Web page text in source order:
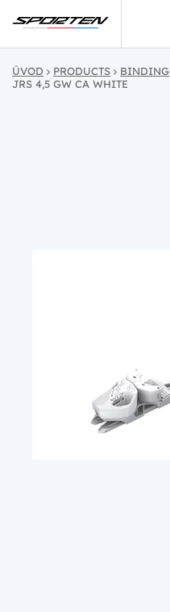
ÚVOD PRODUCTS BINDING
JRS 4,5 GW CA WHITE